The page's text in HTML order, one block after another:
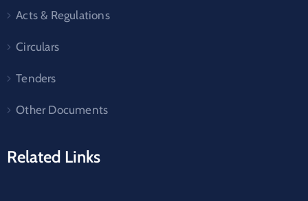
Acts & Regulations
Circulars
Tenders
Other Documents
Related Links